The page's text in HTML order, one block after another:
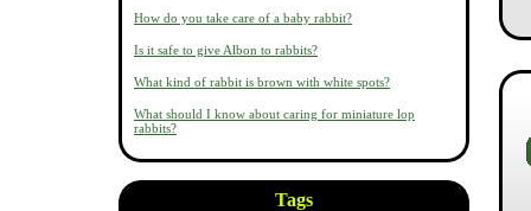
How do you take care of a baby rabbit?
Is it safe to give Albon to rabbits?
What kind of rabbit is brown with white spots?
What should I know about caring for miniature lop
rabbits?
Tags